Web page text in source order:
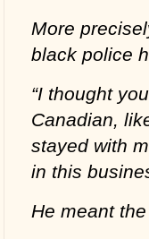
More
black police
“I thought
Canadian,
stayed with
in this
He meant